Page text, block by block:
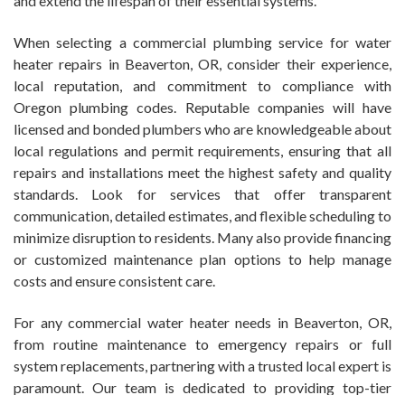
When selecting a commercial plumbing service for water
heater repairs in Beaverton, OR, consider their experience,
local reputation, and commitment to compliance with
Oregon plumbing codes. Reputable companies will have
licensed and bonded plumbers who are knowledgeable about
local regulations and permit requirements, ensuring that all
repairs and installations meet the highest safety and quality
standards. Look for services that offer transparent
communication, detailed estimates, and flexible scheduling to
minimize disruption to residents. Many also provide financing
or customized maintenance plan options to help manage
costs and ensure consistent care.
For any commercial water heater needs in Beaverton, OR,
from routine maintenance to emergency repairs or full
system replacements, partnering with a trusted local expert is
paramount. Our team is dedicated to providing top-tier